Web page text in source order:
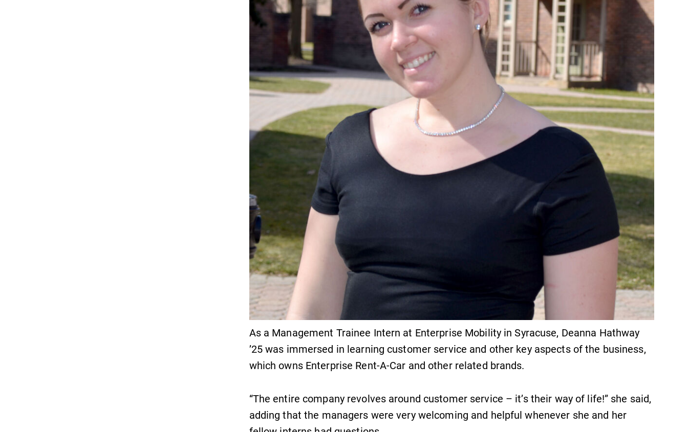
Contact Directory
As a Management Trainee Intern at Enterprise Mobility in Syracuse, Deanna Hathway
’25 was immersed in learning customer service and other key aspects of the business,
which owns Enterprise Rent-A-Car and other related brands.
“The entire company revolves around customer service – it’s their way of life!” she said,
adding that the managers were very welcoming and helpful whenever she and her